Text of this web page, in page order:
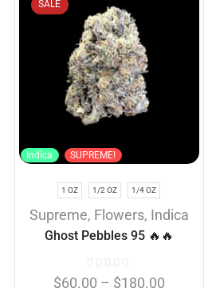
SALE
Indica SUPREME!
1 OZ 1/2 OZ 1/4 OZ
Supreme, Flowers, Indica
Ghost Pebbles 95 🔥🔥
$60.00 – $180.00